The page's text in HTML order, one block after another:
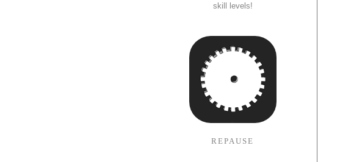
skill levels!
REPAUSE